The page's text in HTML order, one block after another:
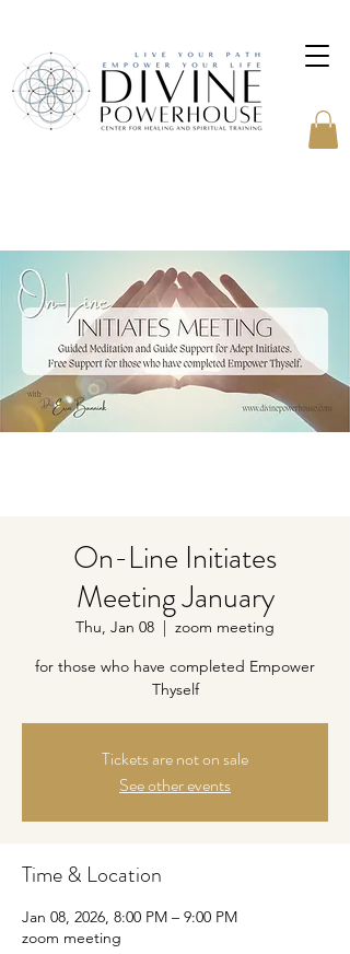
On-Line Initiates
Meeting January
Thu, Jan 08
  |
zoom meeting
for those who have completed Empower
Thyself
Tickets are not on sale
See other events
Time & Location
Jan 08, 2026, 8:00 PM – 9:00 PM
zoom meeting